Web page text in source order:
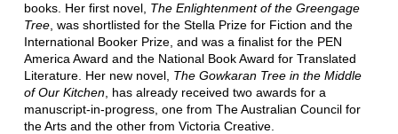
books. Her first novel, The Enlightenment of the Greengage
Tree, was shortlisted for the Stella Prize for Fiction and the
International Booker Prize, and was a finalist for the PEN
America Award and the National Book Award for Translated
Literature. Her new novel, The Gowkaran Tree in the Middle
of Our Kitchen, has already received two awards for a
manuscript-in-progress, one from The Australian Council for
the Arts and the other from Victoria Creative.